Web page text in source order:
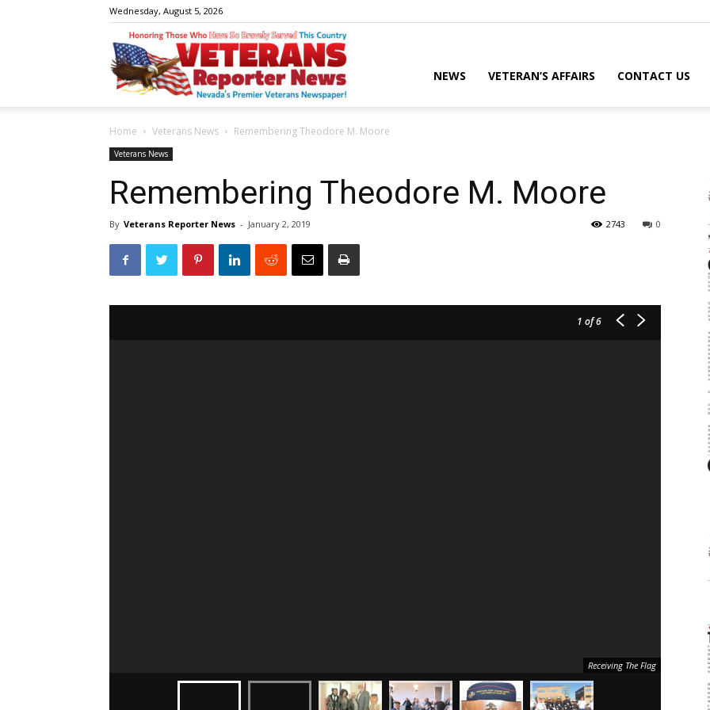
Wednesday, August 5, 2026
Veterans
NEWS VETERAN’S AFFAIRS CONTACT US
Home Veterans News Remembering Theodore M. Moore
Veterans News
Remembering Theodore M. Moore
By Veterans Reporter News - January 2, 2019 0
2743
1 of 6
Receiving The Flag